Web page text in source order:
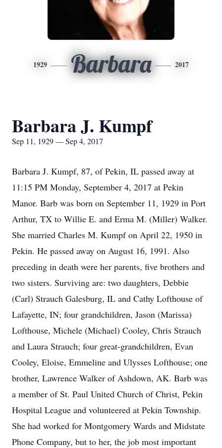
1929 Barbara 2017
Barbara J. Kumpf
Sep 11, 1929 — Sep 4, 2017
Barbara J. Kumpf, 87, of Pekin, IL passed away at
11:15 PM Monday, September 4, 2017 at Pekin
Manor. Barb was born on September 11, 1929 in Port
Arthur, TX to Willie E. and Erma M. (Miller) Walker.
She married Charles M. Kumpf on April 22, 1950 in
Pekin. He passed away on August 16, 1991. Also
preceding in death were her parents, five brothers and
two sisters. Surviving are: two daughters, Debbie
(Carl) Strauch Galesburg, IL and Cathy Lofthouse of
Lafayette, IN; four grandchildren, Jason (Marissa)
Lofthouse, Michele (Michael) Cooley, Chris Strauch
and Laura Strauch; four great-grandchildren, Evan
Cooley, Eloise, Emmeline and Ulysses Lofthouse; one
brother, Lawrence Walker of Ashdown, AK. Barb was
a member of St. Paul United Church of Christ, Pekin
Hospital League and volunteered at Pekin Township.
She had worked for Montgomery Wards and Midstate
Phone Company, but to her, the job most important